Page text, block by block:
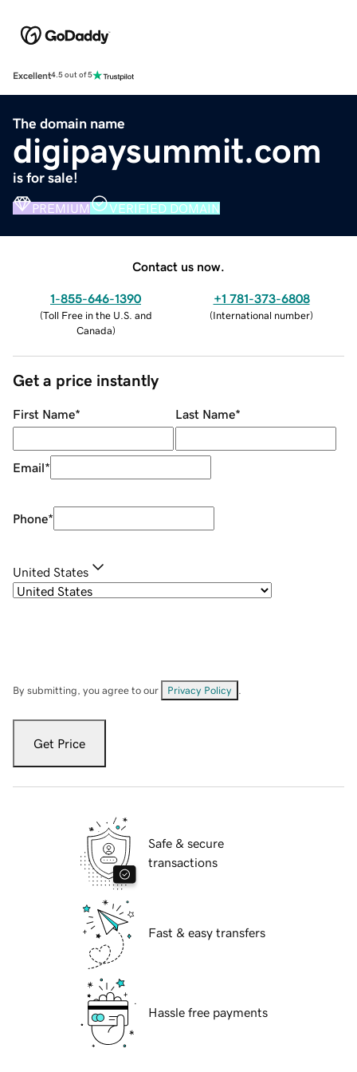
Excellent4.5 out of 5
The domain name
digipaysummit.com
is for sale!
PREMIUM VERIFIED DOMAIN
Contact us now.
1-855-646-1390
(Toll Free in the U.S. and
Canada)
+1 781-373-6808
(International number)
Get a price instantly
First Name* Last Name*
Email*
Phone*
United States
By submitting, you agree to our Privacy Policy
Get Price
Safe & secure
transactions
Fast & easy transfers
Hassle free payments